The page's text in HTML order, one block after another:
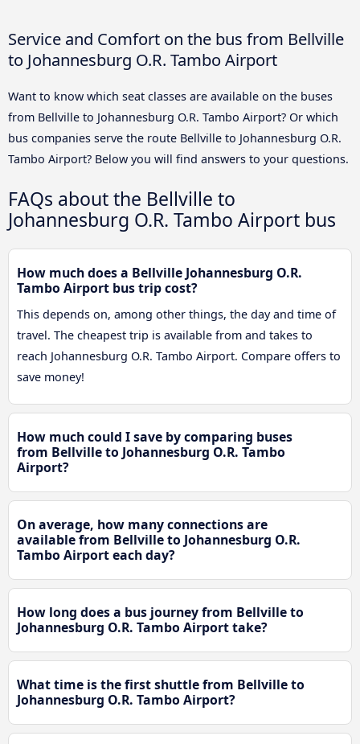
Service and Comfort on the bus from Bellville
to Johannesburg O.R. Tambo Airport
Want to know which seat classes are available on the buses
from Bellville to Johannesburg O.R. Tambo Airport? Or which
bus companies serve the route Bellville to Johannesburg O.R.
Tambo Airport? Below you will find answers to your questions.
FAQs about the Bellville to
Johannesburg O.R. Tambo Airport bus
How much does a Bellville Johannesburg O.R.
Tambo Airport bus trip cost?
This depends on, among other things, the day and time of
travel. The cheapest trip is available from and takes to
reach Johannesburg O.R. Tambo Airport. Compare offers to
save money!
How much could I save by comparing buses
from Bellville to Johannesburg O.R. Tambo
Airport?
On average, how many connections are
available from Bellville to Johannesburg O.R.
Tambo Airport each day?
How long does a bus journey from Bellville to
Johannesburg O.R. Tambo Airport take?
What time is the first shuttle from Bellville to
Johannesburg O.R. Tambo Airport?